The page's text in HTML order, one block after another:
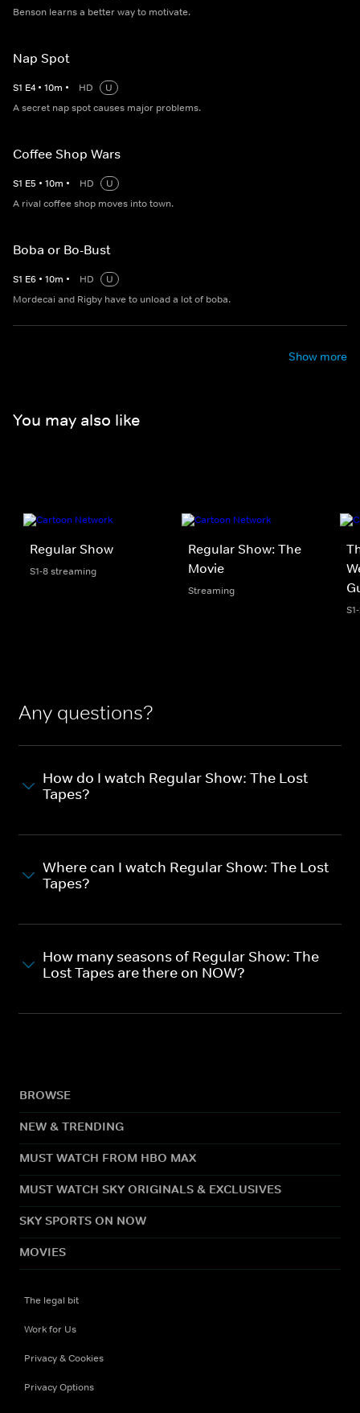
Benson learns a better way to motivate.
Nap Spot
S1 E4 • 10m • HD
U
A secret nap spot causes major problems.
Coffee Shop Wars
S1 E5 • 10m • HD
U
A rival coffee shop moves into town.
Boba or Bo-Bust
S1 E6 • 10m • HD
U
Mordecai and Rigby have to unload a lot of boba.
Show more
You may also like
Regular Show
S1-8 streaming
Regular Show: The
Movie
Streaming
Any questions?
How do I watch Regular Show: The Lost
Tapes?
Where can I watch Regular Show: The Lost
Tapes?
How many seasons of Regular Show: The
Lost Tapes are there on NOW?
BROWSE
NEW & TRENDING
MUST WATCH FROM HBO MAX
MUST WATCH SKY ORIGINALS & EXCLUSIVES
SKY SPORTS ON NOW
MOVIES
The legal bit
Work for Us
Privacy & Cookies
Privacy Options